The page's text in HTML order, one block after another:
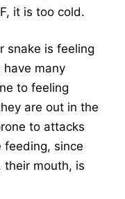
it is too cold.
snake is feeling
have many
to feeling
are out in the
to attacks
feeding, since
their mouth, is